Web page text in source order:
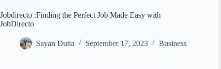
Jobdirecto :Finding the Perfect Job Made Easy with
JobDirecto
Sayan Dutta September 17, 2023 Business